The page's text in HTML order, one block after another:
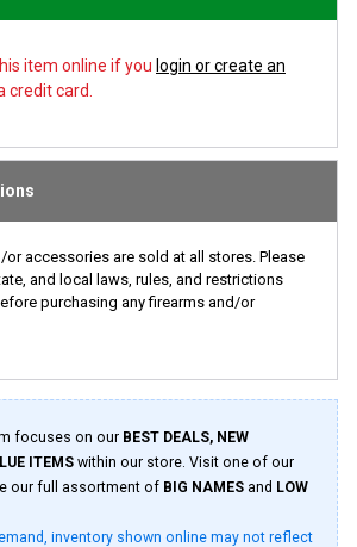
item online if you login or create an
credit card.
or accessories are sold at all stores. Please
and local laws, rules, and restrictions
purchasing any firearms and/or
focuses on our BEST DEALS, NEW
ITEMS within our store. Visit one of our
our full assortment of BIG NAMES and LOW
inventory shown online may not reflect